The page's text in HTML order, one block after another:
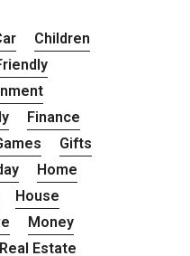
Children
Finance
Gifts
Home
House
Money
Real Estate